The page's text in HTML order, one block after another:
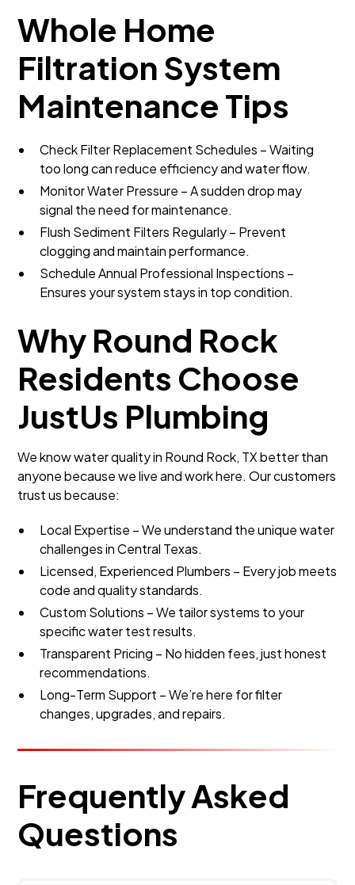
Whole Home
Filtration System
Maintenance Tips
Check Filter Replacement Schedules – Waiting
too long can reduce efficiency and water flow.
Monitor Water Pressure – A sudden drop may
signal the need for maintenance.
Flush Sediment Filters Regularly – Prevent
clogging and maintain performance.
Schedule Annual Professional Inspections –
Ensures your system stays in top condition.
Why Round Rock
Residents Choose
JustUs Plumbing
We know water quality in Round Rock, TX better than
anyone because we live and work here. Our customers
trust us because:
Local Expertise – We understand the unique water
challenges in Central Texas.
Licensed, Experienced Plumbers – Every job meets
code and quality standards.
Custom Solutions – We tailor systems to your
specific water test results.
Transparent Pricing – No hidden fees, just honest
recommendations.
Long-Term Support – We’re here for filter
changes, upgrades, and repairs.
Frequently Asked
Questions